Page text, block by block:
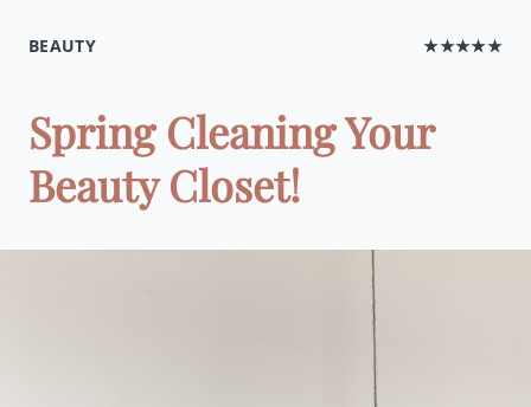
BEAUTY ★★★★★
Spring Cleaning Your
Beauty Closet!